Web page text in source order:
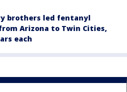
brothers led fentanyl
Arizona to Twin Cities,
each